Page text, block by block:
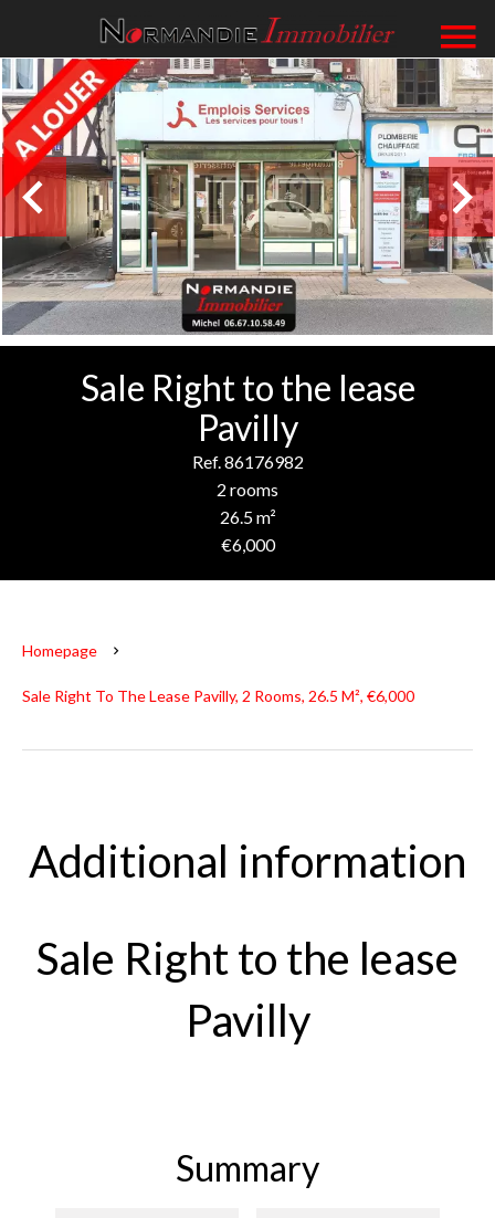
Sale Right to the lease
Pavilly
Ref. 86176982
2 rooms
26.5 m²
€6,000
Homepage
Sale Right To The Lease Pavilly, 2 Rooms, 26.5 M², €6,000
Additional information
Sale Right to the lease
Pavilly
Summary